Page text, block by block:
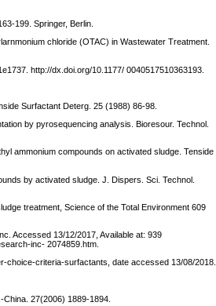
199. Springer, Berlin.
chloride (OTAC) in Wastewater Treatment.
http://dx.doi.org/10.1177/ 0040517510363193.
Surfactant Deterg. 25 (1988) 86-98.
by pyrosequencing analysis. Bioresour. Technol.
ammonium compounds on activated sludge. Tenside
by activated sludge. J. Dispers. Sci. Technol.
treatment, Science of the Total Environment 609
Accessed 13/12/2017, Available at: 939
inc- 2074859.htm.
choice-criteria-surfactants, date accessed 13/08/2018.
27(2006) 1889-1894.